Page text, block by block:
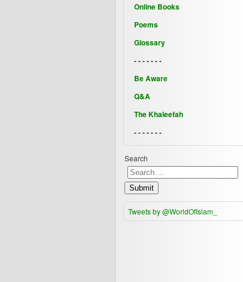
Online Books
Poems
Glossary
- - - - - - -
Be Aware
Q&A
The Khaleefah
- - - - - - -
Search
Submit
Tweets by @WorldOfIslam_